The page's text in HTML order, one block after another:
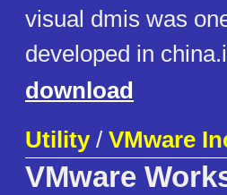
visual dmis was
developed in
download
Utility/ VMware
VMware